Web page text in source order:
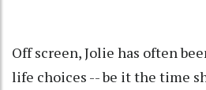
Off screen, Jolie has often
life choices -- be it the time